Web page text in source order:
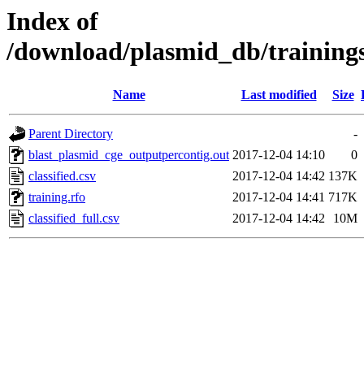
Index of
/download/plasmid_db/
Name Last modified Size
Parent Directory
-
blast_plasmid_cge_outputpercontig.out 2017-12-04 14:10
0
classified.csv
2017-12-04 14:42 137K
training.rfo
2017-12-04 14:41 717K
classified_full.csv
2017-12-04 14:42 10M